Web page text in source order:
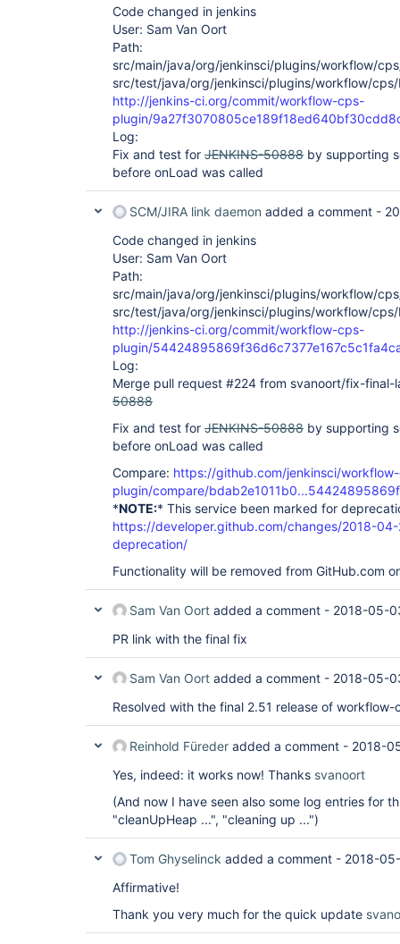
at
at
at java.lang. Thread.run(Thread
Code changed in jenkins
User: Sam Van Oort
Path:
src/main/java/org/jenkinsci/plugins/workflow/
src/test/java/org/jenkinsci/plugins/workflow/cps/
http://jenkins-ci.org/commit/workflow-cps-
plugin/
Log:
Fix and test for JENKINS-50888 by supporting
before onLoad was called
SCM/JIRA link daemon added a comment -
Code changed in jenkins
User: Sam Van Oort
Path:
src/main/java/org/jenkinsci/plugins/workflow/
src/test/java/org/jenkinsci/plugins/workflow/cps/
http://jenkins-ci.org/commit/workflow-cps-
plugin/
Log:
Merge pull request #224 from svanoort/fix-final-
50888
Fix and test for JENKINS-50888 by supporting
before onLoad was called
Compare: https://github.com/jenkinsci/
plugin/compare/bdab2e1011b0...54424895869f
*NOTE:* This service been marked for
https://developer.github.com/changes/2018-
deprecation/
Functionality will be removed from GitHub.com
Sam Van Oort added a comment - 2018-05-
PR link with the final fix
Sam Van Oort added a comment - 2018-05-
Resolved with the final 2.51 release of workflow-
Reinhold Füreder added a comment - 2018-
Yes, indeed: it works now! Thanks svanoort
(And now I have seen also some log entries for
"cleanUpHeap ...", "cleaning up ...")
Tom Ghyselinck added a comment - 2018-
Affirmative!
Thank you very much for the quick update